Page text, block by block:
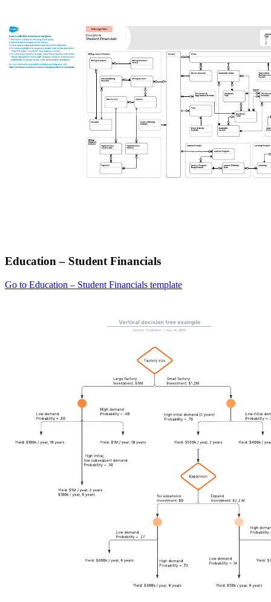
Education – Student Financials
Go to Education – Student Financials template